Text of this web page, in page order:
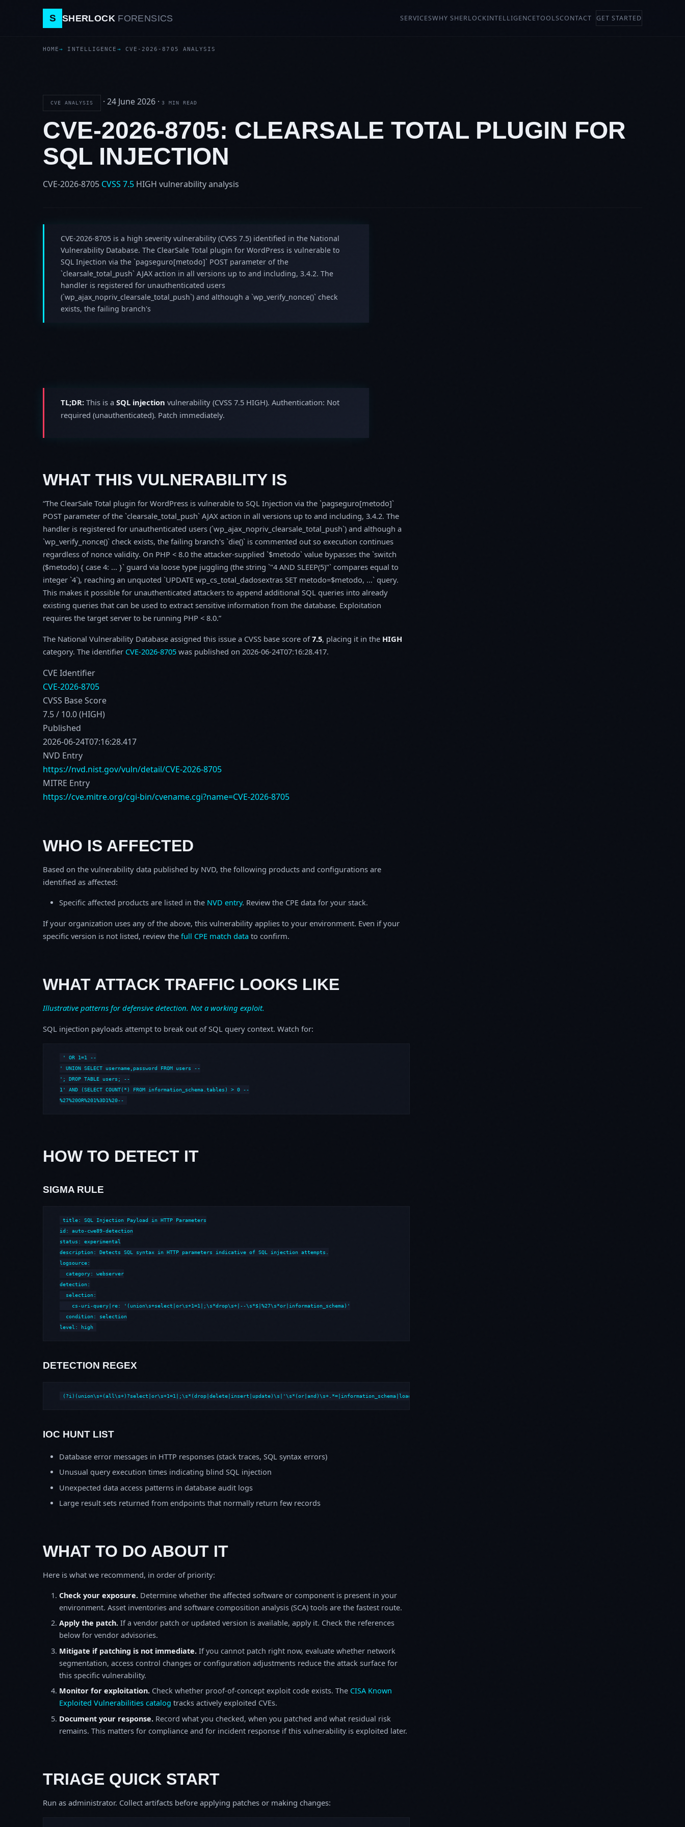
S SHERLOCK FORENSICS SERVICESWHY SHERLOCKINTELLIGENCETOOLSCONTACT GET STARTED
HOME INTELLIGENCE CVE-2026-8705 ANALYSIS
CVE ANALYSIS · 24 June 2026 · 3 MIN READ
CVE-2026-8705: CLEARSALE TOTAL PLUGIN FOR
SQL INJECTION
CVE-2026-8705 CVSS 7.5 HIGH vulnerability analysis
CVE-2026-8705 is a high severity vulnerability (CVSS 7.5) identified in the National
Vulnerability Database. The ClearSale Total plugin for WordPress is vulnerable to
SQL Injection via the `pagseguro[metodo]` POST parameter of the
`clearsale_total_push` AJAX action in all versions up to and including, 3.4.2. The
handler is registered for unauthenticated users
(`wp_ajax_nopriv_clearsale_total_push`) and although a `wp_verify_nonce()` check
exists, the failing branch's
TL;DR: This is a SQL injection vulnerability (CVSS 7.5 HIGH). Authentication: Not
required (unauthenticated). Patch immediately.
WHAT THIS VULNERABILITY IS
The ClearSale Total plugin for WordPress is vulnerable to SQL Injection via the `pagseguro[metodo]`
POST parameter of the `clearsale_total_push` AJAX action in all versions up to and including, 3.4.2. The
handler is registered for unauthenticated users (`wp_ajax_nopriv_clearsale_total_push`) and although a
`wp_verify_nonce()` check exists, the failing branch's `die()` is commented out so execution continues
regardless of nonce validity. On PHP < 8.0 the attacker-supplied `$metodo` value bypasses the `switch
($metodo) { case 4: ... }` guard via loose type juggling (the string `"4 AND SLEEP(5)"` compares equal to
integer `4`), reaching an unquoted `UPDATE wp_cs_total_dadosextras SET metodo=$metodo, ...` query.
This makes it possible for unauthenticated attackers to append additional SQL queries into already
existing queries that can be used to extract sensitive information from the database. Exploitation
requires the target server to be running PHP < 8.0.
The National Vulnerability Database assigned this issue a CVSS base score of7.5, placing it in the HIGH
category. The identifier CVE-2026-8705 was published on 2026-06-24T07:16:28.417.
CVE Identifier
CVE-2026-8705
CVSS Base Score
7.5 / 10.0 (HIGH)
Published
2026-06-24T07:16:28.417
NVD Entry
https://nvd.nist.gov/vuln/detail/CVE-2026-8705
MITRE Entry
https://cve.mitre.org/cgi-bin/cvename.cgi?name=CVE-2026-8705
WHO IS AFFECTED
Based on the vulnerability data published by NVD, the following products and configurations are
identified as affected:
Specific affected products are listed in the NVD entry. Review the CPE data for your stack.
If your organization uses any of the above, this vulnerability applies to your environment. Even if your
specific version is not listed, review the full CPE match data to confirm.
WHAT ATTACK TRAFFIC LOOKS LIKE
Illustrative patterns for defensive detection. Not a working exploit.
SQL injection payloads attempt to break out of SQL query context. Watch for:
' OR 1=1 --
' UNION SELECT username,password FROM users --
'; DROP TABLE users; --
1' AND (SELECT COUNT(*) FROM information_schema.tables) > 0 --
%27%20OR%201%3D1%20--
HOW TO DETECT IT
SIGMA RULE
title: SQL Injection Payload in HTTP Parameters
id: auto-cwe89-detection
status: experimental
description: Detects SQL syntax in HTTP parameters indicative of SQL injection attempts.
logsource:
  category: webserver
detection:
  selection:
    cs-uri-query|re: '(union\s+select|or\s+1=1|;\s*drop\s+|--\s*$|%27\s*or|information_schema)'
  condition: selection
level: high
DETECTION REGEX
(?i)(union\s+(all\s+)?select|or\s+1=1|;\s*(drop|delete|insert|update)\s|'\s*(or|and)\s+.*=|information_schema|load_file|into\s+outfile)
IOC HUNT LIST
Database error messages in HTTP responses (stack traces, SQL syntax errors)
Unusual query execution times indicating blind SQL injection
Unexpected data access patterns in database audit logs
Large result sets returned from endpoints that normally return few records
WHAT TO DO ABOUT IT
Here is what we recommend, in order of priority:
Check your exposure. Determine whether the affected software or component is present in your
environment. Asset inventories and software composition analysis (SCA) tools are the fastest route.
Apply the patch. If a vendor patch or updated version is available, apply it. Check the references
below for vendor advisories.
Mitigate if patching is not immediate. If you cannot patch right now, evaluate whether network
segmentation, access control changes or configuration adjustments reduce the attack surface for
this specific vulnerability.
Monitor for exploitation. Check whether proof-of-concept exploit code exists. The CISA Known
Exploited Vulnerabilities catalog tracks actively exploited CVEs.
Document your response. Record what you checked, when you patched and what residual risk
remains. This matters for compliance and for incident response if this vulnerability is exploited later.
TRIAGE QUICK START
Run as administrator. Collect artifacts before applying patches or making changes: